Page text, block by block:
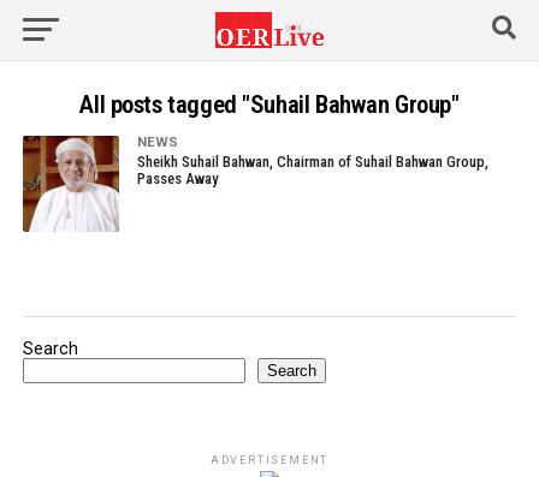
All posts tagged "Suhail Bahwan Group"
NEWS
Sheikh Suhail Bahwan, Chairman of Suhail Bahwan Group,
Passes Away
Search
Search
ADVERTISEMENT